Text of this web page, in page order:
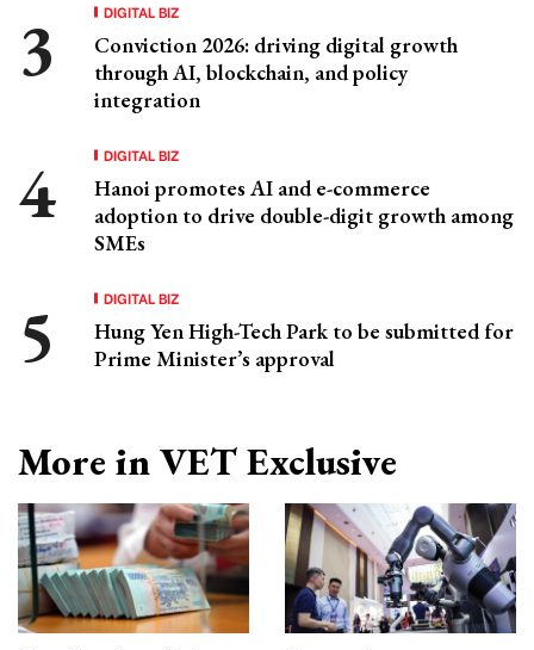
DIGITAL BIZ
Conviction 2026: driving digital growth
through AI, blockchain, and policy
integration
DIGITAL BIZ
Hanoi promotes AI and e-commerce
adoption to drive double-digit growth among
SMEs
DIGITAL BIZ
Hung Yen High-Tech Park to be submitted for
Prime Minister’s approval
More in VET Exclusive